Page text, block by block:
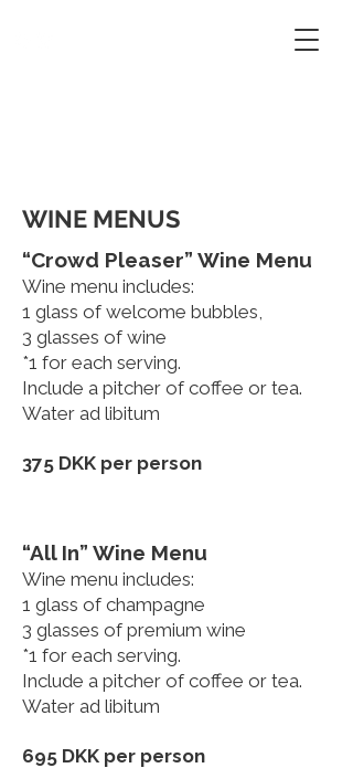
WINE MENUS
“Crowd Pleaser” Wine Menu
Wine menu includes:
1 glass of welcome bubbles,
3 glasses of wine
*1 for each serving.
Include a pitcher of coffee or tea.
Water ad libitum
375 DKK per person
“All In” Wine Menu
Wine menu includes:
1 glass of champagne
3 glasses of premium wine
*1 for each serving.
Include a pitcher of coffee or tea.
Water ad libitum
695 DKK per person